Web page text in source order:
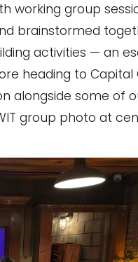
working group
brainstormed
activities — an
heading to Capital
alongside some of
group photo at